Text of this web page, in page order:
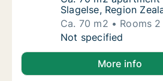
Slagelse, Region
Ca. 70 m2
Rooms 2
Ca. 70 m2 apartment
Not specified
More info